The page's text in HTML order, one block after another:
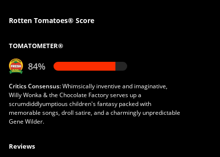
Rotten Tomatoes® Score
TOMATOMETER®
84%
Critics Consensus:Whimsically inventive and imaginative,
Willy Wonka & the Chocolate Factory serves up a
scrumdiddlyumptious children's fantasy packed with
memorable songs, droll satire, and a charmingly unpredictable
Gene Wilder.
Reviews